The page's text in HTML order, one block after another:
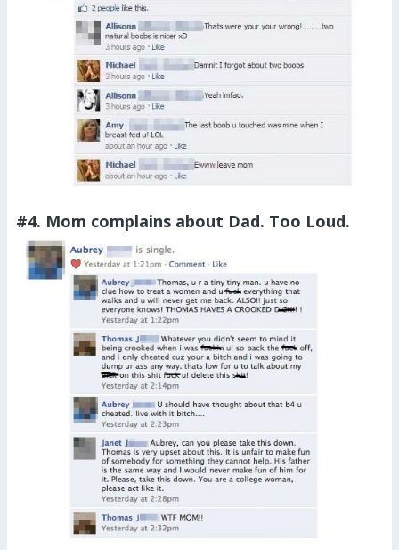
#4. Mom complains about Dad. Too Loud.